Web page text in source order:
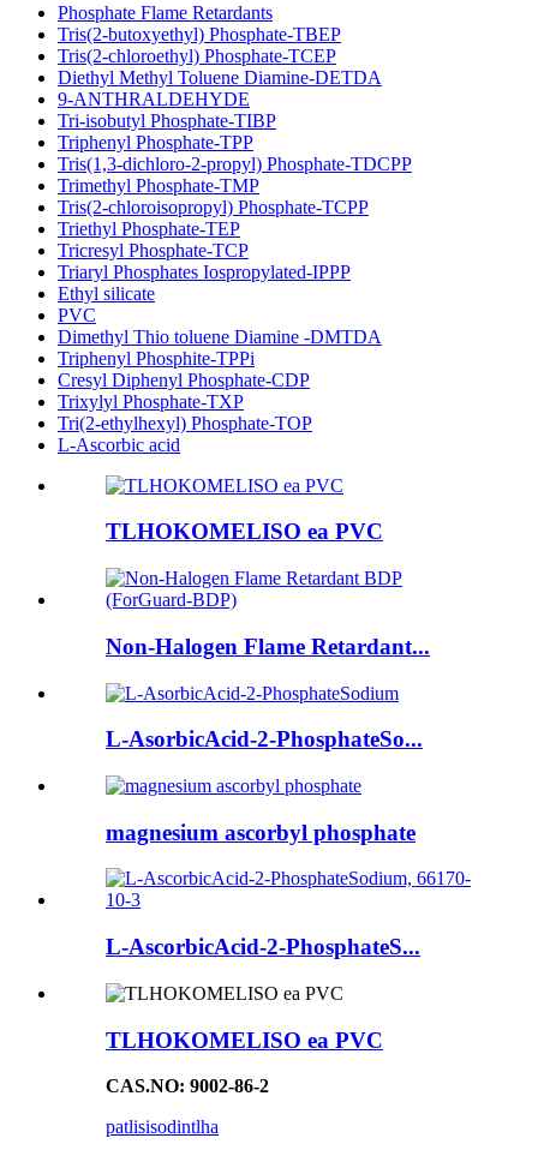
Phosphate Flame Retardants
Tris(2-butoxyethyl) Phosphate-TBEP
Tris(2-chloroethyl) Phosphate-TCEP
Diethyl Methyl Toluene Diamine-DETDA
9-ANTHRALDEHYDE
Tri-isobutyl Phosphate-TIBP
Triphenyl Phosphate-TPP
Tris(1,3-dichloro-2-propyl) Phosphate-TDCPP
Trimethyl Phosphate-TMP
Tris(2-chloroisopropyl) Phosphate-TCPP
Triethyl Phosphate-TEP
Tricresyl Phosphate-TCP
Triaryl Phosphates Iospropylated-IPPP
Ethyl silicate
PVC
Dimethyl Thio toluene Diamine -DMTDA
Triphenyl Phosphite-TPPi
Cresyl Diphenyl Phosphate-CDP
Trixylyl Phosphate-TXP
Tri(2-ethylhexyl) Phosphate-TOP
L-Ascorbic acid
TLHOKOMELISO ea PVC
Non-Halogen Flame Retardant...
L-AsorbicAcid-2-PhosphateSo...
magnesium ascorbyl phosphate
L-AscorbicAcid-2-PhosphateS...
TLHOKOMELISO ea PVC
CAS.NO: 9002-86-2
patlisisodintlha